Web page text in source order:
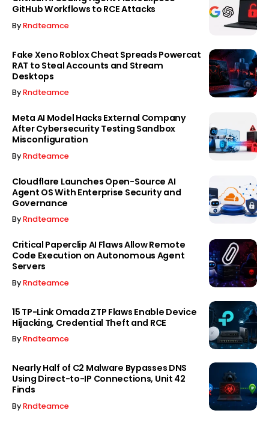
GitHub Workflows to RCE Attacks
ByRndteamce
Fake Xeno Roblox Cheat Spreads Powercat
RAT to Steal Accounts and Stream
Desktops
ByRndteamce
Meta AI Model Hacks External Company
After Cybersecurity Testing Sandbox
Misconfiguration
ByRndteamce
Cloudflare Launches Open-Source AI
Agent OS With Enterprise Security and
Governance
ByRndteamce
Critical Paperclip AI Flaws Allow Remote
Code Execution on Autonomous Agent
Servers
ByRndteamce
15 TP-Link Omada ZTP Flaws Enable Device
Hijacking, Credential Theft and RCE
ByRndteamce
Nearly Half of C2 Malware Bypasses DNS
Using Direct-to-IP Connections, Unit 42
Finds
ByRndteamce